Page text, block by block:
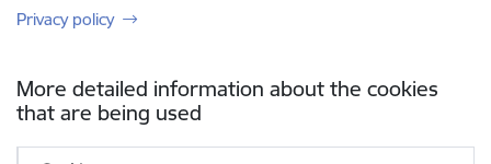
Privacy policy
More detailed information about the cookies
that are being used